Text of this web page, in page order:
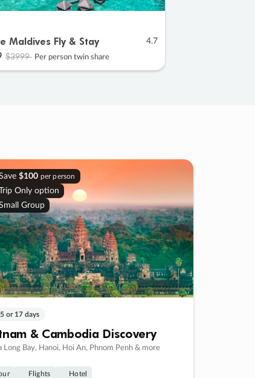
Maldives Fly & Stay 4.7
$3999 Per person twin share
$100 per person
Trip Only option
Group
or 17 days
& Cambodia Discovery
Long Bay, Hanoi, Hoi An, Phnom Penh & more
Flights Hotel